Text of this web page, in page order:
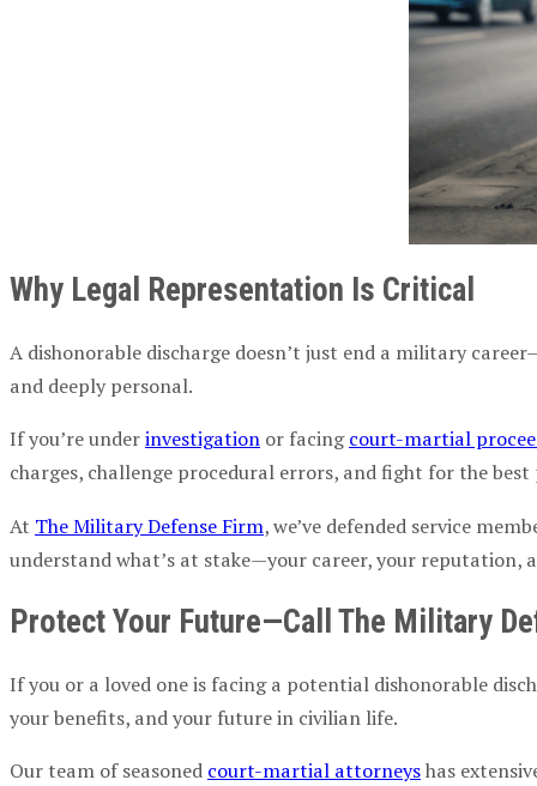
Why Legal Representation Is Critical
A dishonorable discharge doesn’t just end a military
and deeply personal.
If you’re underinvestigation or facingcourt-martial
charges, challenge procedural errors, and fight for the
At The Military Defense Firm, we’ve defended service
understand what’s at stake—your career, your
Protect Your Future—Call The Military
If you or a loved one is facing a potential dishonorable
your benefits, and your future in civilian life.
Our team of seasoned court-martial attorneyshas